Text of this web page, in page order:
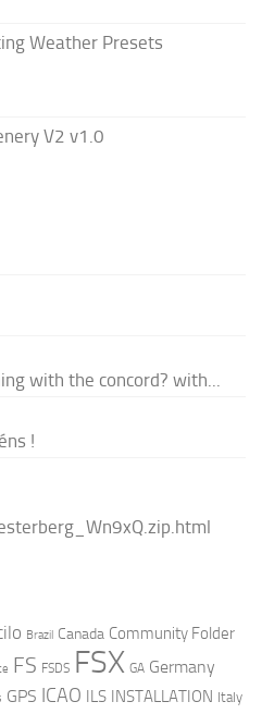
Weather Presets
V2 v1.0
with the concord? with...
!
Brazil Canada Community Folder
FS FSDS FSX GA Germany
GPS ICAO ILS INSTALLATION Italy